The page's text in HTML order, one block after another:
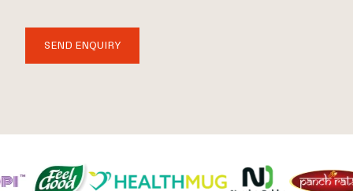
SEND ENQUIRY